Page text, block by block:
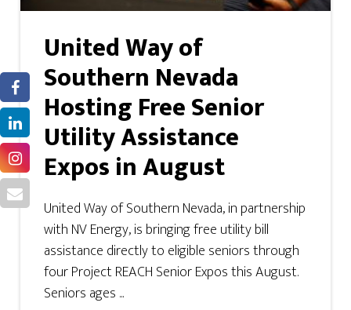
United Way of
Southern Nevada
Hosting Free Senior
Utility Assistance
Expos in August
United Way of Southern Nevada, in partnership
with NV Energy, is bringing free utility bill
assistance directly to eligible seniors through
four Project REACH Senior Expos this August.
Seniors ages ...